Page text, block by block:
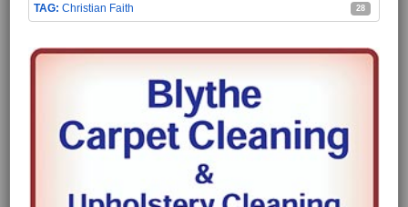
Christian Faith 28